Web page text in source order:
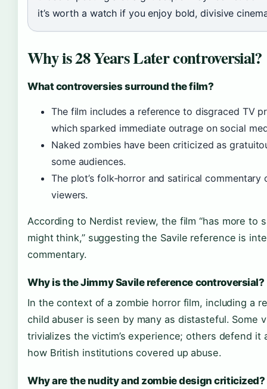
it’s worth a watch if you enjoy bold, divisive
Why is 28 Years Later controversial?
What controversies surround the film?
The film includes a reference to disgraced TV
which sparked immediate outrage on social
Naked zombies have been criticized as
some audiences.
The plot’s folk‑horror and satirical
viewers.
According to Nerdist review, the film “has more to
might think,” suggesting the Savile reference is
commentary.
Why is the Jimmy Savile reference controversial?
In the context of a zombie horror film, including a
child abuser is seen by many as distasteful. Some
trivializes the victim’s experience; others defend it
how British institutions covered up abuse.
Why are the nudity and zombie design criticized?